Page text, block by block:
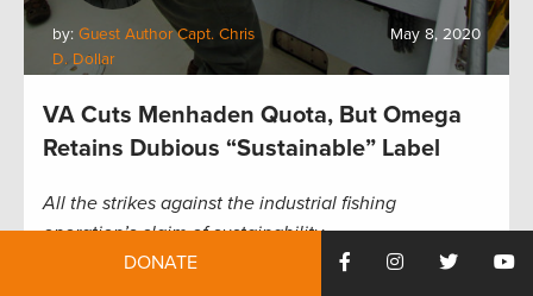
by: Guest Author Capt. Chris
D. Dollar
May 8, 2020
VA Cuts Menhaden Quota, But Omega
Retains Dubious “Sustainable” Label
All the strikes against the industrial fishing
operation’s claim of sustainability
DONATE